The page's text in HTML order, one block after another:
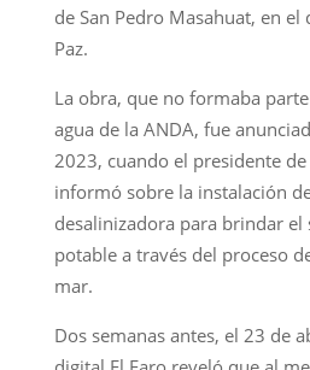
de San Pedro Masahuat, en
Paz.
La obra, que no formaba
agua de la ANDA, fue
2023, cuando el presidente
informó sobre la instalación
desalinizadora para brindar el
potable a través del proceso
mar.
Dos semanas antes, el 23 de